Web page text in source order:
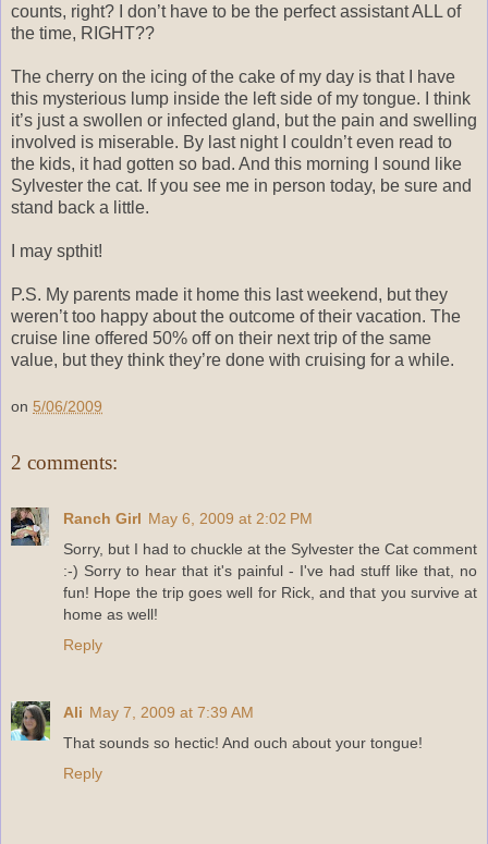
counts, right? I don’t have to be the perfect assistant ALL of
the time, RIGHT??
The cherry on the icing of the cake of my day is that I have
this mysterious lump inside the left side of my tongue. I think
it’s just a swollen or infected gland, but the pain and swelling
involved is miserable. By last night I couldn’t even read to
the kids, it had gotten so bad. And this morning I sound like
Sylvester the cat. If you see me in person today, be sure and
stand back a little.
I may spthit!
P.S. My parents made it home this last weekend, but they
weren’t too happy about the outcome of their vacation. The
cruise line offered 50% off on their next trip of the same
value, but they think they’re done with cruising for a while.
on 5/06/2009
2 comments:
Ranch Girl May 6, 2009 at 2:02 PM
Sorry, but I had to chuckle at the Sylvester the Cat comment
:-) Sorry to hear that it's painful - I've had stuff like that, no
fun! Hope the trip goes well for Rick, and that you survive at
home as well!
Reply
Ali May 7, 2009 at 7:39 AM
That sounds so hectic! And ouch about your tongue!
Reply